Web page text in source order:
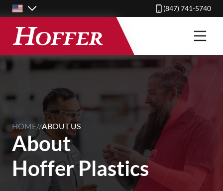
Skip
to
main
content
(847) 741-5740
HOME//ABOUT US
About
Hoffer Plastics